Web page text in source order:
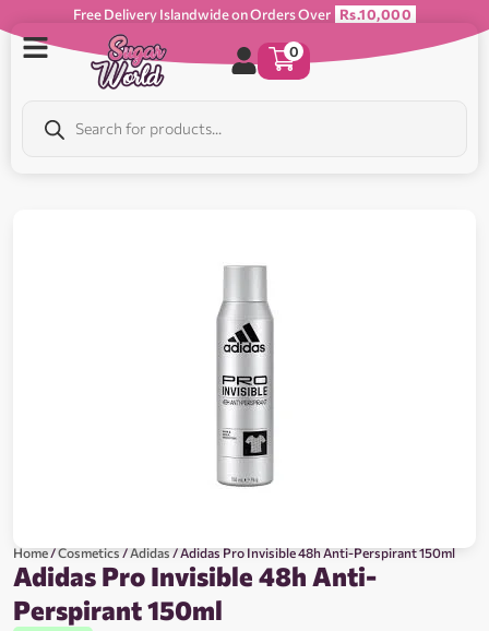
Free Delivery Islandwide on Orders Over Rs.10,000
0
Home/Cosmetics/Adidas/ Adidas Pro Invisible 48h Anti-Perspirant 150ml
Adidas Pro Invisible 48h Anti-
Perspirant 150ml